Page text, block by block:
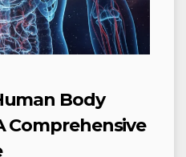
Body
Comprehensive